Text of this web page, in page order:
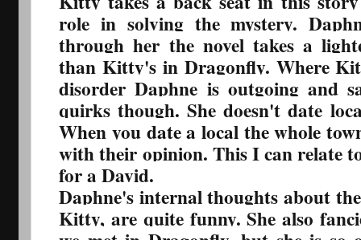
role in solving the mystery.
through her the novel takes a
than Kitty's in Dragonfly. Where
disorder Daphne is outgoing and
quirks though. She doesn't date
When you date a local the whole
with their opinion. This I can relate
for a David.
Daphne's internal thoughts about
Kitty, are quite funny. She also